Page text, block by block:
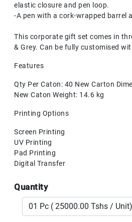
elastic closure and pen loop.
-A pen with a cork-wrapped barrel
This corporate gift set comes in
& Grey. Can be fully customised
Features
Qty Per Caton: 40 New Carton
New Caton Weight: 14.6 kg
Printing Options
Screen Printing
UV Printing
Pad Printing
Digital Transfer
Quantity